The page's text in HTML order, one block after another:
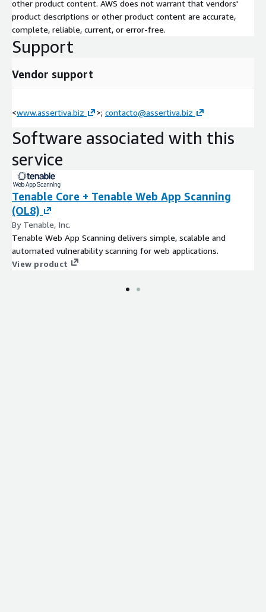
asset discovery and exposure baseline through platform
configuration, compliance framework automation, remediation
program design, training, and continuous managed operations.
Every engagement is tailored to the specific security needs of
where IT and OT convergence demands unified visibility and
other product content. AWS does not warrant that vendors'
product descriptions or other product content are accurate,
complete, reliable, current, or error-free.
Support
Vendor support
<www.assertiva.biz >; contacto@assertiva.biz
Software associated with this
service
Tenable Core + Tenable Web App Scanning
(OL8)
By Tenable, Inc.
Tenable Web App Scanning delivers simple, scalable and
automated vulnerability scanning for web applications.
View product